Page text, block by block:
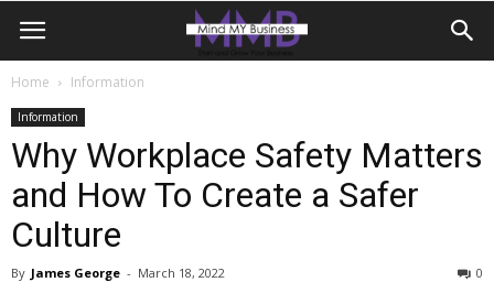
Home Information
Information
Why Workplace Safety Matters
and How To Create a Safer
Culture
By James George - March 18, 2022 0